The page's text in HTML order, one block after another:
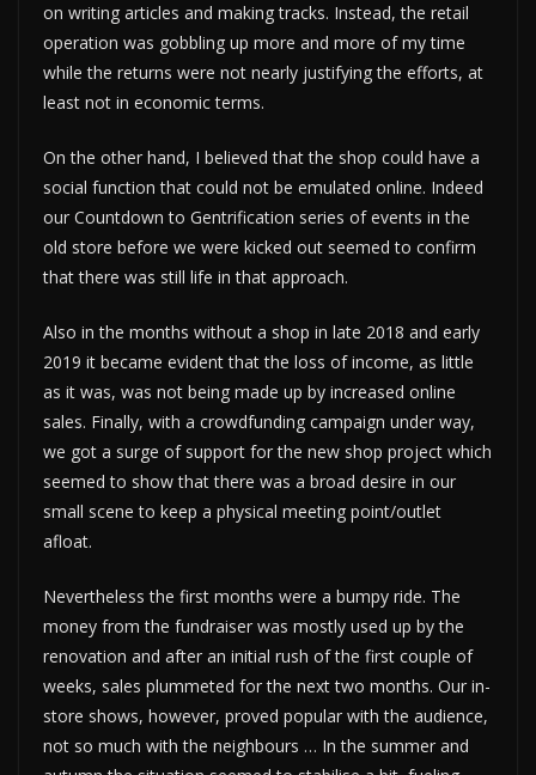
on writing articles and making tracks. Instead, the retail
operation was gobbling up more and more of my time
while the returns were not nearly justifying the efforts, at
least not in economic terms.
On the other hand, I believed that the shop could have a
social function that could not be emulated online. Indeed
our Countdown to Gentrification series of events in the
old store before we were kicked out seemed to confirm
that there was still life in that approach.
Also in the months without a shop in late 2018 and early
2019 it became evident that the loss of income, as little
as it was, was not being made up by increased online
sales. Finally, with a crowdfunding campaign under way,
we got a surge of support for the new shop project which
seemed to show that there was a broad desire in our
small scene to keep a physical meeting point/outlet
afloat.
Nevertheless the first months were a bumpy ride. The
money from the fundraiser was mostly used up by the
renovation and after an initial rush of the first couple of
weeks, sales plummeted for the next two months. Our in-
store shows, however, proved popular with the audience,
not so much with the neighbours … In the summer and